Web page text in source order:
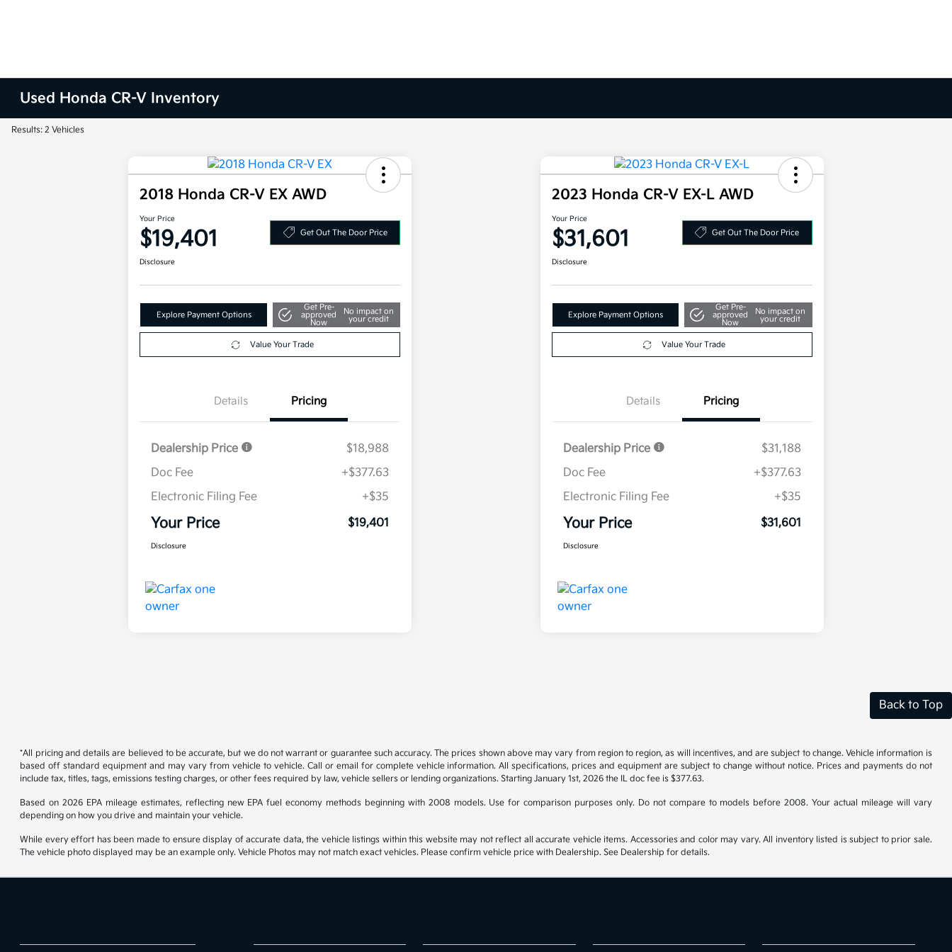
Used Honda CR-V Inventory
Results: 2 Vehicles
2018 Honda CR-V EX AWD
Your Price
$19,401 Get Out The Door Price
Disclosure
Explore Payment Options
Get Pre-
approved
Now
No impact on
your credit
Value Your Trade
Details Pricing
Dealership Price
$18,988
Doc Fee
+$377.63
Electronic Filing Fee
+$35
Your Price $19,401
Disclosure
2023 Honda CR-V EX-L AWD
Your Price
$31,601 Get Out The Door Price
Disclosure
Explore Payment Options
Get Pre-
approved
Now
No impact on
your credit
Value Your Trade
Details Pricing
Dealership Price
$31,188
Doc Fee
+$377.63
Electronic Filing Fee
+$35
Your Price $31,601
Disclosure
Back to Top
*All pricing and details are believed to be accurate, but we do not warrant or guarantee such accuracy. The prices shown above may vary from region to region, as will incentives, and are subject to change. Vehicle information is
based off standard equipment and may vary from vehicle to vehicle. Call or email for complete vehicle information. All specifications, prices and equipment are subject to change without notice. Prices and payments do not
include tax, titles, tags, emissions testing charges, or other fees required by law, vehicle sellers or lending organizations. Starting January 1st, 2026 the IL doc fee is $377.63.
Based on 2026 EPA mileage estimates, reflecting new EPA fuel economy methods beginning with 2008 models. Use for comparison purposes only. Do not compare to models before 2008. Your actual mileage will vary
depending on how you drive and maintain your vehicle.
While every effort has been made to ensure display of accurate data, the vehicle listings within this website may not reflect all accurate vehicle items. Accessories and color may vary. All inventory listed is subject to prior sale.
The vehicle photo displayed may be an example only. Vehicle Photos may not match exact vehicles. Please confirm vehicle price with Dealership. See Dealership for details.